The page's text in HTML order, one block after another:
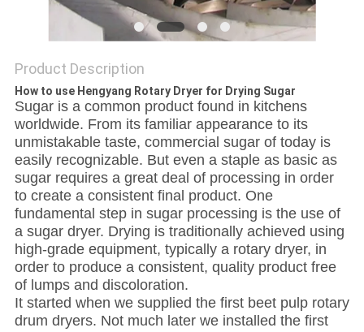
Product Description
How to use Hengyang Rotary Dryer for Drying Sugar
Sugar is a common product found in kitchens
worldwide. From its familiar appearance to its
unmistakable taste, commercial sugar of today is
easily recognizable. But even a staple as basic as
sugar requires a great deal of processing in order
to create a consistent final product. One
fundamental step in sugar processing is the use of
a sugar dryer. Drying is traditionally achieved using
high-grade equipment, typically a rotary dryer, in
order to produce a consistent, quality product free
of lumps and discoloration.
It started when we supplied the first beet pulp rotary
drum dryers. Not much later we installed the first